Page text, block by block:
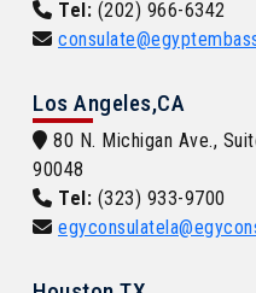
Tel: (202) 966-6342
Los Angeles,CA
80 N. Michigan Ave.,
90048
Tel: (323) 933-9700